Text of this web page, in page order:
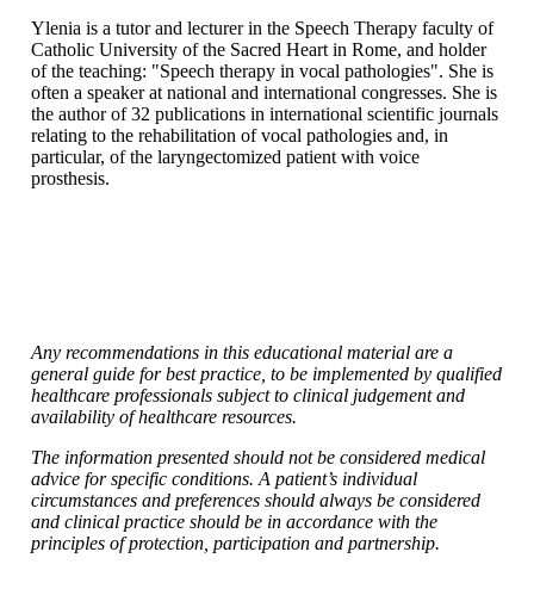
Ylenia is a tutor and lecturer in the Speech Therapy faculty of
Catholic University of the Sacred Heart in Rome, and holder
of the teaching: "Speech therapy in vocal pathologies". She is
often a speaker at national and international congresses. She is
the author of 32 publications in international scientific journals
relating to the rehabilitation of vocal pathologies and, in
particular, of the laryngectomized patient with voice
prosthesis.
Any recommendations in this educational material are a
general guide for best practice, to be implemented by qualified
healthcare professionals subject to clinical judgement and
availability of healthcare resources.
The information presented should not be considered medical
advice for specific conditions. A patient’s individual
circumstances and preferences should always be considered
and clinical practice should be in accordance with the
principles of protection, participation and partnership.